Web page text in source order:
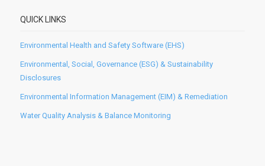
QUICK LINKS
Environmental Health and Safety Software (EHS)
Environmental, Social, Governance (ESG) & Sustainability
Disclosures
Environmental Information Management (EIM) & Remediation
Water Quality Analysis & Balance Monitoring